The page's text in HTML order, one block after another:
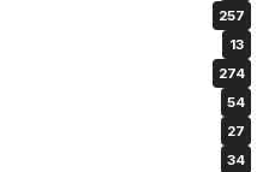
257
13
274
54
27
34